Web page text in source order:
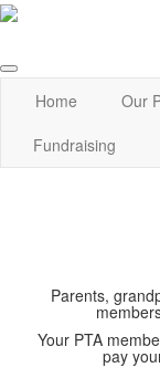
Home Our
Fundraising
Parents,
Your PTA
pay